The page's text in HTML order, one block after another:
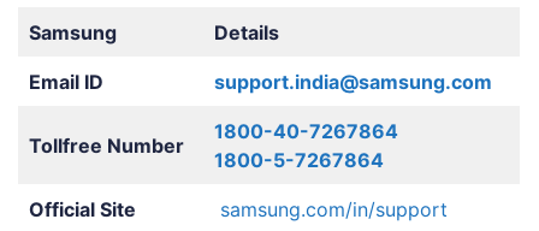
Samsung Details
Email ID support.india@samsung.com
Tollfree Number
1800-40-7267864
1800-5-7267864
Official Site samsung.com/in/support